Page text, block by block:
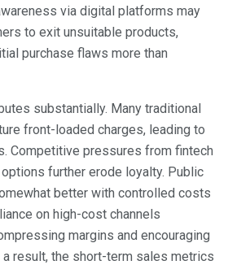
via digital platforms may
to exit unsuitable products,
purchase flaws more than
substantially. Many traditional
front-loaded charges, leading to
Competitive pressures from fintech
further erode loyalty. Public
better with controlled costs
on high-cost channels
margins and encouraging
result, the short-term sales metrics